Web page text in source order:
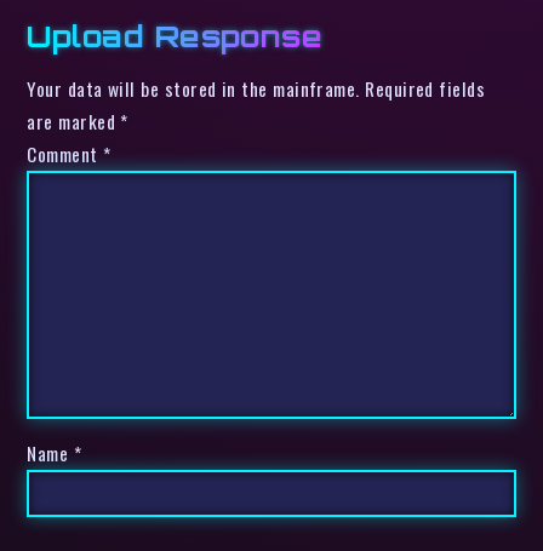
Upload Response
Your data will be stored in the mainframe. Required fields
are marked *
Comment *
Name *